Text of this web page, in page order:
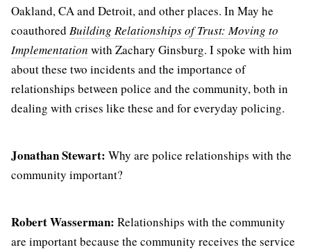
Oakland, CA and Detroit, and other places. In May he
coauthored Building Relationships of Trust: Moving to
Implementation with Zachary Ginsburg. I spoke with him
about these two incidents and the importance of
relationships between police and the community, both in
dealing with crises like these and for everyday policing.
Jonathan Stewart: Why are police relationships with the
community important?
Robert Wasserman: Relationships with the community
are important because the community receives the service